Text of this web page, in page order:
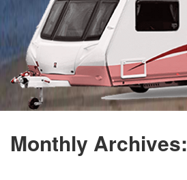
Monthly Archives: